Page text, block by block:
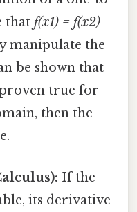
thatf(x1) = f(x2)
manipulate the
be shown that
true for
then the
If the
its derivative